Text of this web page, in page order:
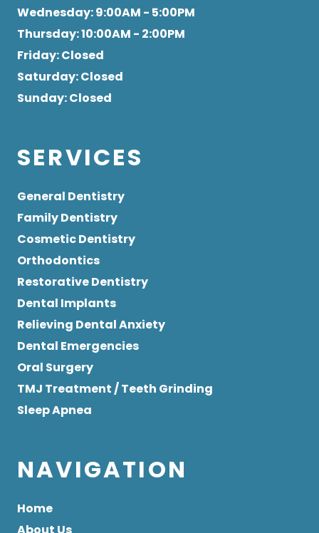
Wednesday: 9:00AM - 5:00PM
Thursday: 10:00AM - 2:00PM
Friday: Closed
Saturday: Closed
Sunday: Closed
SERVICES
General Dentistry
Family Dentistry
Cosmetic Dentistry
Orthodontics
Restorative Dentistry
Dental Implants
Relieving Dental Anxiety
Dental Emergencies
Oral Surgery
TMJ Treatment / Teeth Grinding
Sleep Apnea
NAVIGATION
Home